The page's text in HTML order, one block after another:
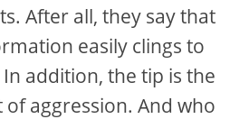
After all, they say that
easily clings to
addition, the tip is the
aggression. And who